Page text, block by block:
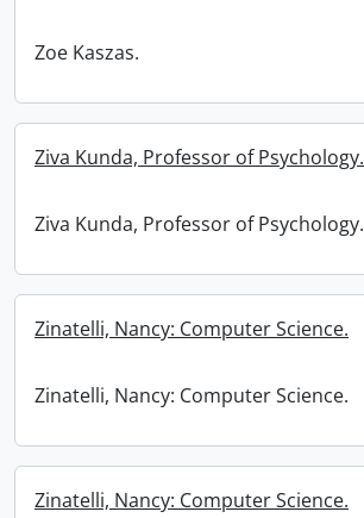
Zoe Kaszas.
Ziva Kunda, Professor of Psychology.
Ziva Kunda, Professor of Psychology.
Zinatelli, Nancy: Computer Science.
Zinatelli, Nancy: Computer Science.
Zinatelli, Nancy: Computer Science.